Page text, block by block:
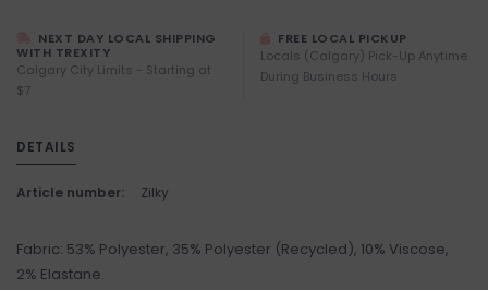
NEXT DAY LOCAL SHIPPING
WITH TREXITY
Calgary City Limits - Starting at
$7
FREE LOCAL PICKUP
Locals (Calgary) Pick-Up Anytime
During Business Hours
DETAILS
Article number: Zilky
Fabric: 53% Polyester, 35% Polyester (Recycled), 10% Viscose,
2% Elastane.